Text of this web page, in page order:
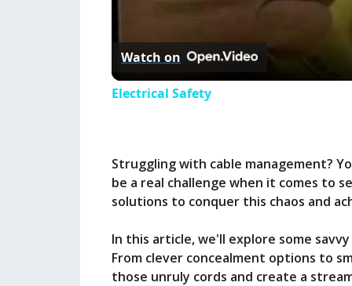
a
V
d
Watch on
Electrical Safety
Struggling with cable management?
be a real challenge when it comes to
solutions to conquer this chaos and
In this article, we'll explore some
From clever concealment options to
those unruly cords and create a